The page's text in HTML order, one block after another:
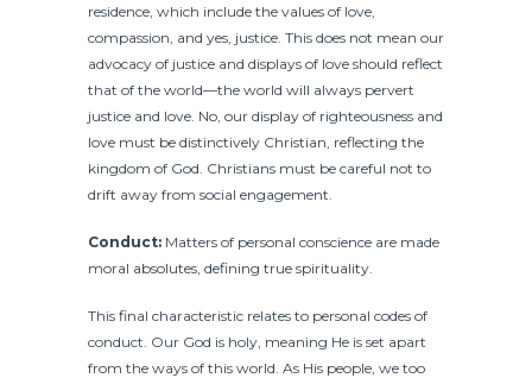
residence, which include the values of love,
compassion, and yes, justice. This does not mean our
advocacy of justice and displays of love should reflect
that of the world—the world will always pervert
justice and love. No, our display of righteousness and
love must be distinctively Christian, reflecting the
kingdom of God. Christians must be careful not to
drift away from social engagement.
Conduct: Matters of personal conscience are made
moral absolutes, defining true spirituality.
This final characteristic relates to personal codes of
conduct. Our God is holy, meaning He is set apart
from the ways of this world. As His people, we too